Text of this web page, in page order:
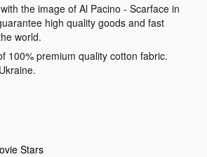
the image of Al Pacino - Scarface in
high quality goods and fast
world.
100% premium quality cotton fabric.
Stars